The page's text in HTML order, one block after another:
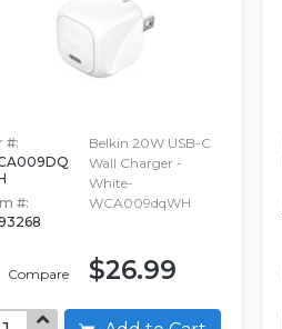
#:
#:
Compare
Belkin 20W USB-C
Wall Charger -
White-
WCA009dqWH
$26.99